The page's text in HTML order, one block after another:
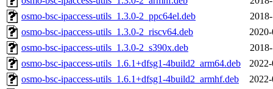
osmo-bsc-ipaccess-utils_1.3.0-2_ppc64el.deb
osmo-bsc-ipaccess-utils_1.3.0-2_riscv64.deb
osmo-bsc-ipaccess-utils_1.3.0-2_s390x.deb
osmo-bsc-ipaccess-utils_1.6.1+dfsg1-4build2_arm64.deb
osmo-bsc-ipaccess-utils_1.6.1+dfsg1-4build2_armhf.deb